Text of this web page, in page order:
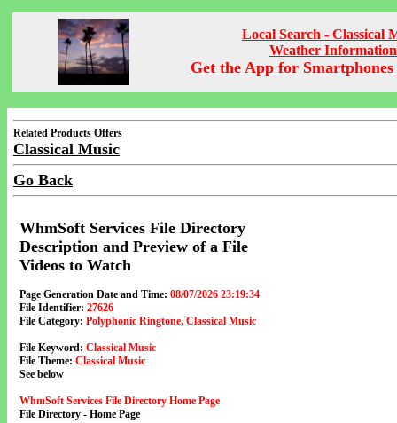
Local Search - Classical
Weather Information
Get the App for Smartphones
Related Products Offers
Classical Music
Go Back
WhmSoft Services File Directory
Description and Preview of a File
Videos to Watch
Page Generation Date and Time: 08/07/2026 23:19:34
File Identifier: 27626
File Category: Polyphonic Ringtone, Classical Music
File Keyword: Classical Music
File Theme: Classical Music
See below
WhmSoft Services File Directory Home Page
File Directory - Home Page